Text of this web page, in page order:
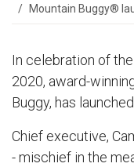
Mountain Buggy®
In celebration of
2020, award-
Buggy, has
Chief executive,
- mischief in the